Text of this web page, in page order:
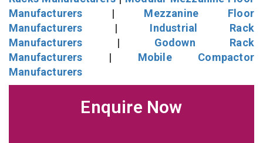
Manufacturers | Mezzanine Floor
Manufacturers | Industrial Rack
Manufacturers | Godown Rack
Manufacturers | Mobile Compactor
Manufacturers
Enquire Now